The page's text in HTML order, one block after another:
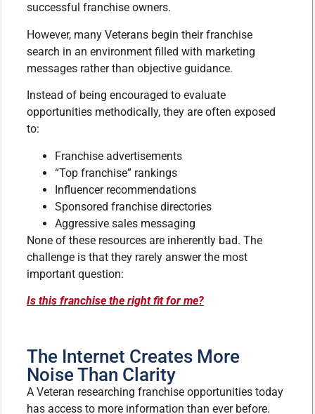
successful franchise owners.
However, many Veterans begin their franchise
search in an environment filled with marketing
messages rather than objective guidance.
Instead of being encouraged to evaluate
opportunities methodically, they are often exposed
to:
Franchise advertisements
“Top franchise” rankings
Influencer recommendations
Sponsored franchise directories
Aggressive sales messaging
None of these resources are inherently bad. The
challenge is that they rarely answer the most
important question:
Is this franchise the right fit for me?
The Internet Creates More
Noise Than Clarity
A Veteran researching franchise opportunities today
has access to more information than ever before.